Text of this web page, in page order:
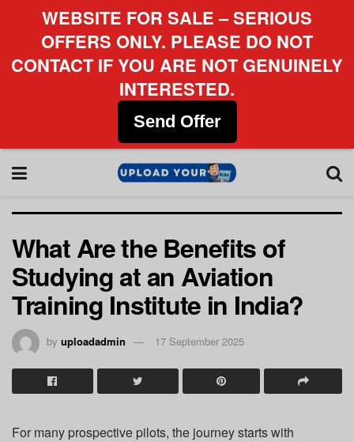
What Are the Benefits of
Studying at an Aviation
Training Institute in India?
by uploadadmin 17 September 2025
For many prospective pilots, the journey starts with
WEBSITE FOR SALE – SERIOUS
OFFERS ONLY. PLEASE DO NOT
CONTACT IF YOU ARE NOT GENUINELY
INTERESTED.
Send Offer